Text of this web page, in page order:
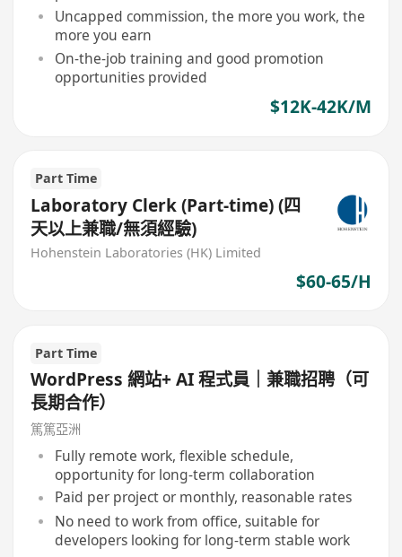
Uncapped commission, the more you work, the
more you earn
On-the-job training and good promotion
opportunities provided
$12K-42K/M
Part Time
Laboratory Clerk (Part-time) (四
天以上兼職/無須經驗)
Hohenstein Laboratories (HK) Limited
$60-65/H
Part Time
WordPress 網站+ AI 程式員｜兼職招聘（可
長期合作）
篤篤亞洲
Fully remote work, flexible schedule,
opportunity for long-term collaboration
Paid per project or monthly, reasonable rates
No need to work from office, suitable for
developers looking for long-term stable work